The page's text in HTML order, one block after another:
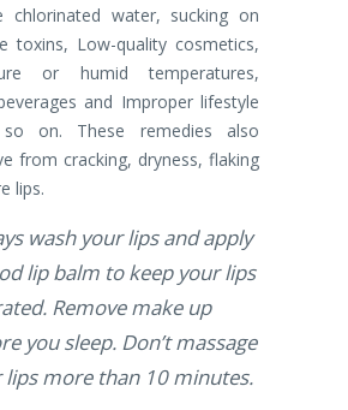
chlorinated water, sucking on
toxins, Low-quality cosmetics,
or humid temperatures,
and Improper lifestyle
on. These remedies also
from cracking, dryness, flaking
lips.
wash your lips and apply
lip balm to keep your lips
Remove make up
you sleep. Don’t massage
lips more than 10 minutes.